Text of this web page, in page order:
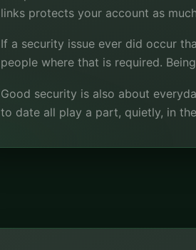
links protects your account as
If a security issue ever did occur
people where that is required.
Good security is also about
to date all play a part, quietly, in